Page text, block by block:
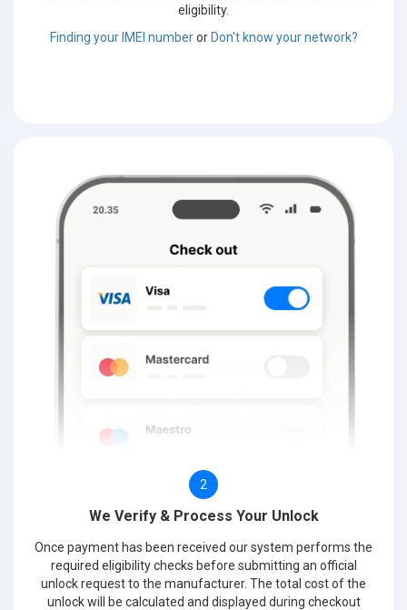
eligibility.
Finding your IMEI numberorDon't know your network?
2
We Verify & Process Your Unlock
Once payment has been received our system performs the
required eligibility checks before submitting an official
unlock request to the manufacturer. The total cost of the
unlock will be calculated and displayed during checkout